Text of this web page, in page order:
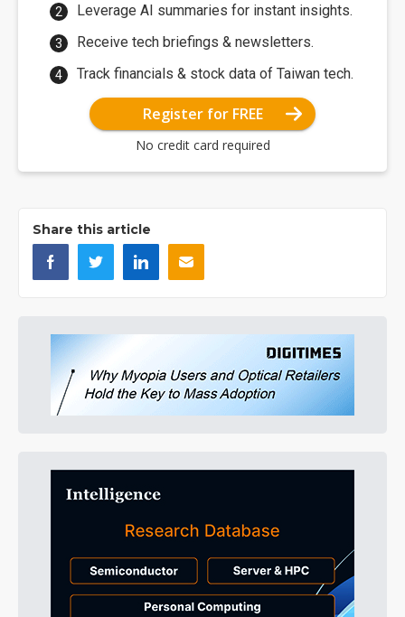
Leverage AI summaries for instant insights.
Receive tech briefings & newsletters.
Track financials & stock data of Taiwan tech.
Register for FREE
No credit card required
Share this article